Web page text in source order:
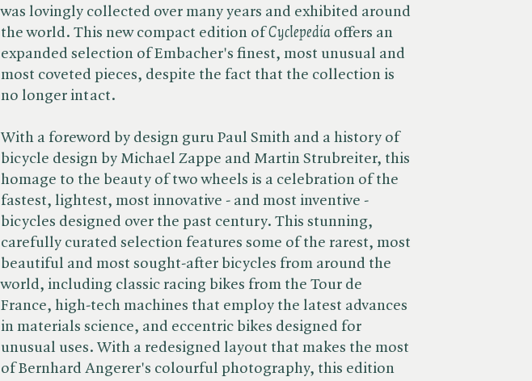
was lovingly collected over many years and exhibited around
the world. This new compact edition of ​ Cyclepedia offers an
expanded selection of Embacher's finest, most unusual and
most coveted pieces, despite the fact that the collection is
no longer intact.
With a foreword by design guru Paul Smith and a history of
bicycle design by Michael Zappe and Martin Strubreiter, this
homage to the beauty of two wheels is a celebration of the
fastest, lightest, most innovative - and most inventive -
bicycles designed over the past century. This stunning,
carefully curated selection features some of the rarest, most
beautiful and most sought-after bicycles from around the
world, including classic racing bikes from the Tour de
France, high-tech machines that employ the latest advances
in materials science, and eccentric bikes designed for
unusual uses. With a redesigned layout that makes the most
of Bernhard Angerer's colourful photography, this edition